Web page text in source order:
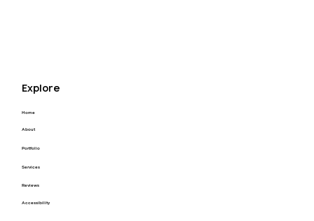
Accessibility
Reviews
Services
Portfolio
Home
About
Explore